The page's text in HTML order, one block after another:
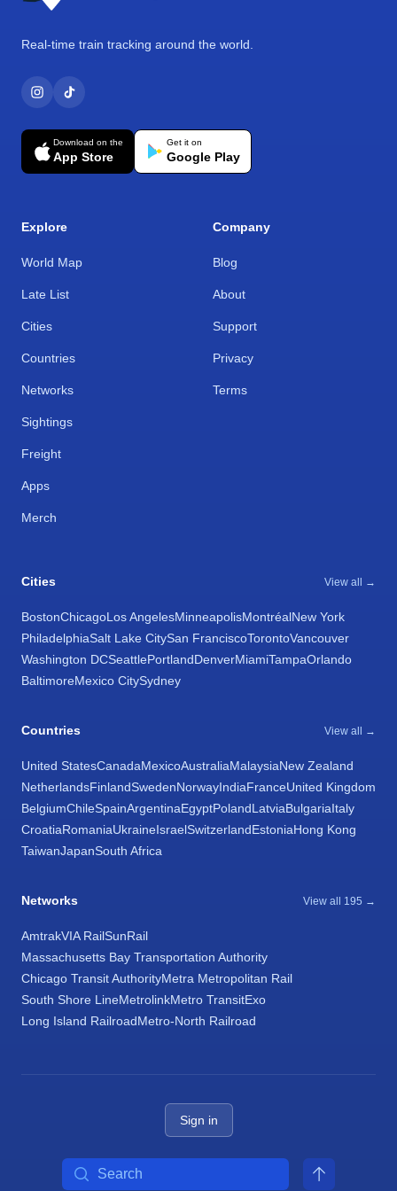
Real-time train tracking around the world.
Download on the
App Store
Get it on
Google Play
Explore
World Map
Late List
Cities
Countries
Networks
Sightings
Freight
Apps
Merch
Company
Blog
About
Support
Privacy
Terms
Cities View all →
BostonChicagoLos AngelesMinneapolisMontréalNew York
PhiladelphiaSalt Lake CitySan FranciscoTorontoVancouver
Washington DCSeattlePortlandDenverMiamiTampaOrlando
BaltimoreMexico CitySydney
Countries View all →
United StatesCanadaMexicoAustraliaMalaysiaNew Zealand
NetherlandsFinlandSwedenNorwayIndiaFranceUnited Kingdom
BelgiumChileSpainArgentinaEgyptPolandLatviaBulgariaItaly
CroatiaRomaniaUkraineIsraelSwitzerlandEstoniaHong Kong
TaiwanJapanSouth Africa
Networks View all 195 →
AmtrakVIA RailSunRail
Massachusetts Bay Transportation Authority
Chicago Transit AuthorityMetra Metropolitan Rail
South Shore LineMetrolinkMetro TransitExo
Long Island RailroadMetro-North Railroad
Sign in
Search